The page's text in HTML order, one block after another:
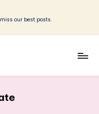
miss our best posts.